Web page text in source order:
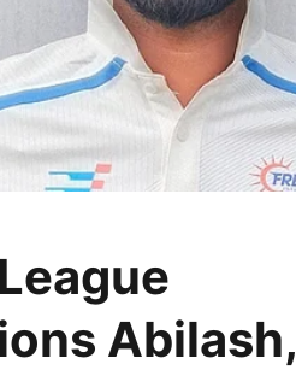
Abilash,